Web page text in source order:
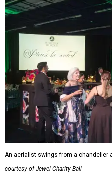
An aerialist swings from a chandelier
courtesy of Jewel Charity Ball